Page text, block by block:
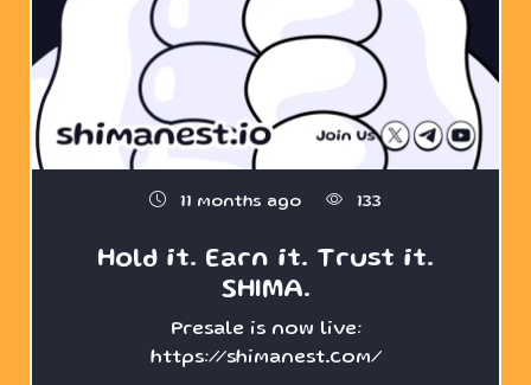
11 months ago 133
Hold it. Earn it. Trust it.
SHIMA.
Presale is now live:
https://shimanest.com/